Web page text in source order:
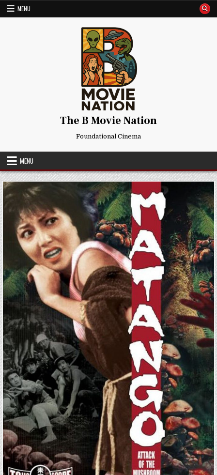
Skip
MENU
The B Movie Nation
Foundational Cinema
MENU